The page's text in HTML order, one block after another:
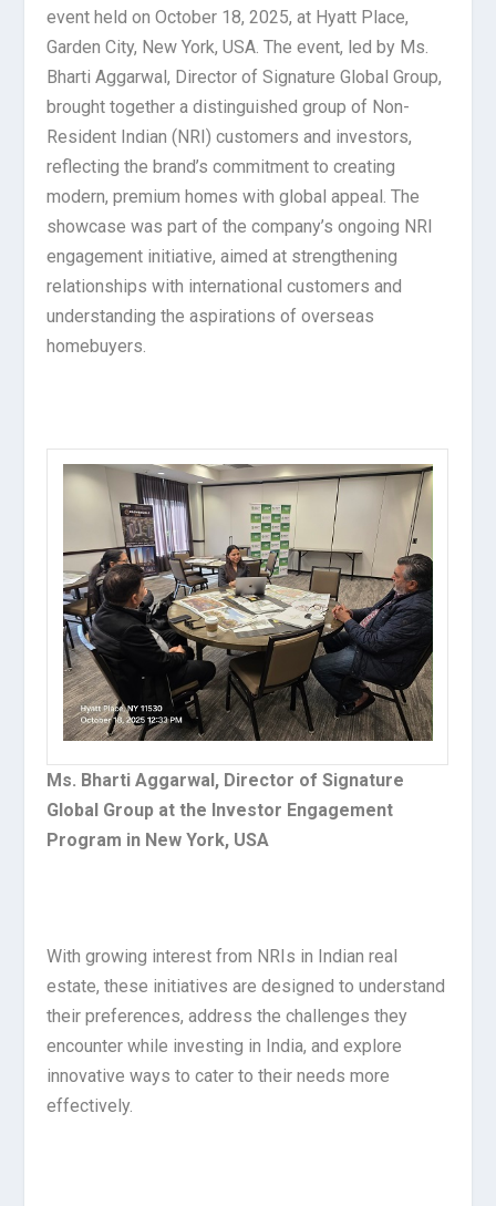
event held on October 18, 2025, at Hyatt Place,
Garden City, New York, USA. The event, led by Ms.
Bharti Aggarwal, Director of Signature Global Group,
brought together a distinguished group of Non-
Resident Indian (NRI) customers and investors,
reflecting the brand’s commitment to creating
modern, premium homes with global appeal. The
showcase was part of the company’s ongoing NRI
engagement initiative, aimed at strengthening
relationships with international customers and
understanding the aspirations of overseas
homebuyers.
Ms. Bharti Aggarwal, Director of Signature
Global Group at the Investor Engagement
Program in New York, USA
With growing interest from NRIs in Indian real
estate, these initiatives are designed to understand
their preferences, address the challenges they
encounter while investing in India, and explore
innovative ways to cater to their needs more
effectively.